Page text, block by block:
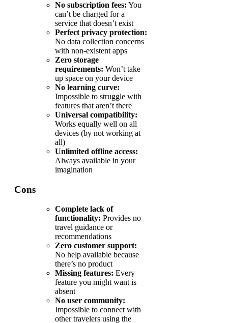
No subscription fees: You
can’t be charged for a
service that doesn’t exist
Perfect privacy protection:
No data collection concerns
with non-existent apps
Zero storage
requirements: Won’t take
up space on your device
No learning curve:
Impossible to struggle with
features that aren’t there
Universal compatibility:
Works equally well on all
devices (by not working at
all)
Unlimited offline access:
Always available in your
imagination
Cons
Complete lack of
functionality: Provides no
travel guidance or
recommendations
Zero customer support:
No help available because
there’s no product
Missing features: Every
feature you might want is
absent
No user community:
Impossible to connect with
other travelers using the